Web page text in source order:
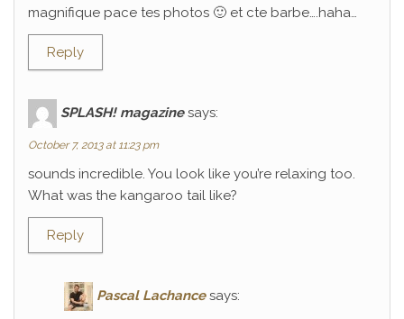
magnifique pace tes photos 🙂 et cte barbe….haha…
Reply
SPLASH! magazine says:
October 7, 2013 at 11:23 pm
sounds incredible. You look like you’re relaxing too.
What was the kangaroo tail like?
Reply
Pascal Lachance says: